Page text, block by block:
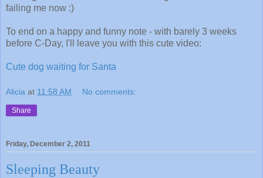
failing me now :)
To end on a happy and funny note - with barely 3 weeks
before C-Day, I'll leave you with this cute video:
Cute dog waiting for Santa
Alicia at 11:58 AM No comments:
Share
Friday, December 2, 2011
Sleeping Beauty